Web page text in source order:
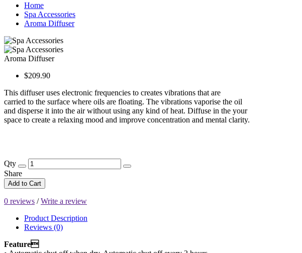
Home
Spa Accessories
Aroma Diffuser
Aroma Diffuser
$209.90
This diffuser uses electronic frequencies to creates vibrations that are
carried to the surface where oils are floating. The vibrations vaporise the oil
and disperse it into the air without using any kind of heat. Diffuse in the your
space to create a relaxing mood and improve concentration and mental clarity.
Qty
Share
Add to Cart
0 reviews /Write a review
Product Description
Reviews (0)
Feature